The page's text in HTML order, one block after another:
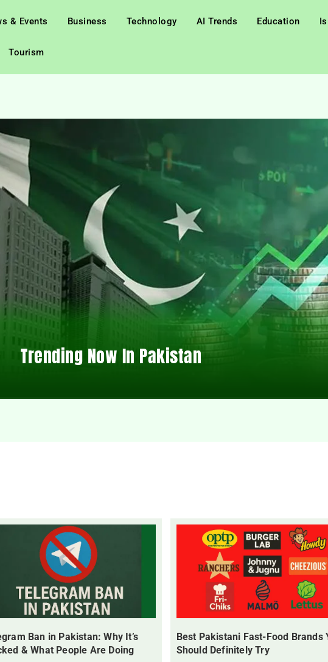
& Events Business Technology AI Trends Education
Tourism
Trending Now In Pakistan
Ban in Pakistan: Why It’s
& What People Are Doing
Best Pakistani Fast-Food Brands
Should Definitely Try